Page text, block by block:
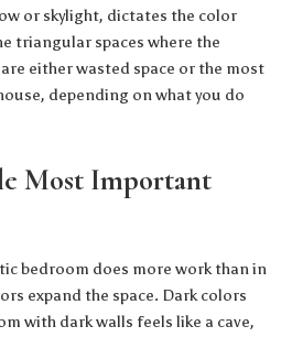
or skylight, dictates the color
triangular spaces where the
either wasted space or the most
depending on what you do
Most Important
bedroom does more work than in
expand the space. Dark colors
with dark walls feels like a cave,